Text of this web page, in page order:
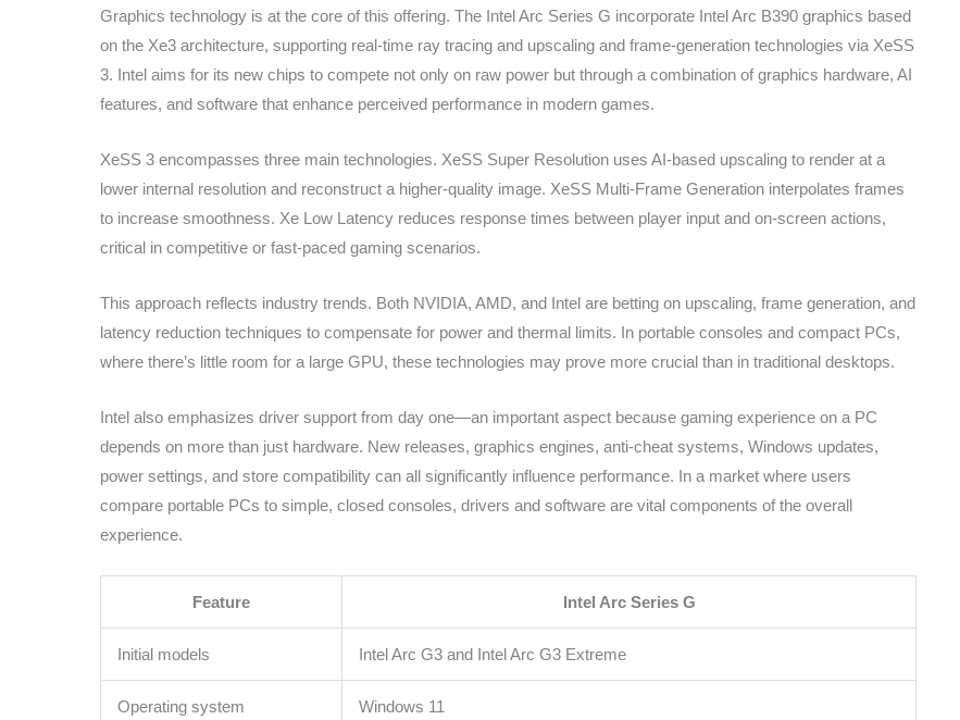
Graphics technology is at the core of this offering. The Intel Arc Series G incorporate Intel Arc B390 graphics based
on the Xe3 architecture, supporting real-time ray tracing and upscaling and frame-generation technologies via XeSS
3. Intel aims for its new chips to compete not only on raw power but through a combination of graphics hardware, AI
features, and software that enhance perceived performance in modern games.
XeSS 3 encompasses three main technologies. XeSS Super Resolution uses AI-based upscaling to render at a
lower internal resolution and reconstruct a higher-quality image. XeSS Multi-Frame Generation interpolates frames
to increase smoothness. Xe Low Latency reduces response times between player input and on-screen actions,
critical in competitive or fast-paced gaming scenarios.
This approach reflects industry trends. Both NVIDIA, AMD, and Intel are betting on upscaling, frame generation, and
latency reduction techniques to compensate for power and thermal limits. In portable consoles and compact PCs,
where there’s little room for a large GPU, these technologies may prove more crucial than in traditional desktops.
Intel also emphasizes driver support from day one—an important aspect because gaming experience on a PC
depends on more than just hardware. New releases, graphics engines, anti-cheat systems, Windows updates,
power settings, and store compatibility can all significantly influence performance. In a market where users
compare portable PCs to simple, closed consoles, drivers and software are vital components of the overall
experience.
Feature Intel Arc Series G
Initial models Intel Arc G3 and Intel Arc G3 Extreme
Operating system Windows 11